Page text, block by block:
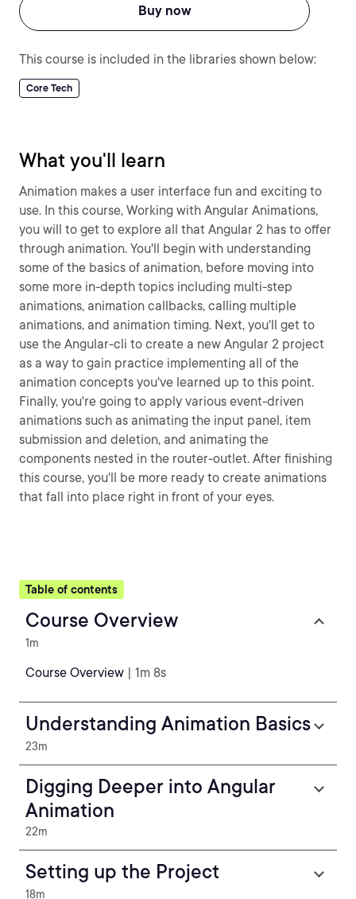
Buy now
This course is included in the libraries shown below:
Core Tech
What you'll learn
Animation makes a user interface fun and exciting to
use. In this course, Working with Angular Animations,
you will to get to explore all that Angular 2 has to offer
through animation. You'll begin with understanding
some of the basics of animation, before moving into
some more in-depth topics including multi-step
animations, animation callbacks, calling multiple
animations, and animation timing. Next, you'll get to
use the Angular-cli to create a new Angular 2 project
as a way to gain practice implementing all of the
animation concepts you've learned up to this point.
Finally, you're going to apply various event-driven
animations such as animating the input panel, item
submission and deletion, and animating the
components nested in the router-outlet. After finishing
this course, you'll be more ready to create animations
that fall into place right in front of your eyes.
Table of contents
Course Overview
1m
Course Overview | 1m 8s
Understanding Animation Basics
23m
Digging Deeper into Angular
Animation
22m
Setting up the Project
18m